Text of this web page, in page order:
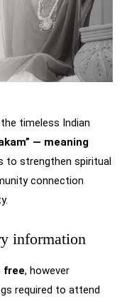
timeless Indian
— meaning
to strengthen spiritual
connection
information
free, however
required to attend